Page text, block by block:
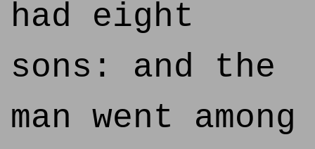
had eight
sons: and the
man went among